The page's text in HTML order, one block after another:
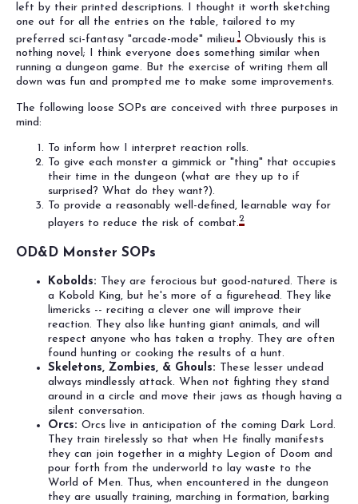
left by their printed descriptions. I thought it worth sketching
one out for all the entries on the table, tailored to my
preferred sci-fantasy "arcade-mode" milieu.1 Obviously this is
nothing novel; I think everyone does something similar when
running a dungeon game. But the exercise of writing them all
down was fun and prompted me to make some improvements.
The following loose SOPs are conceived with three purposes in
mind:
To inform how I interpret reaction rolls.
To give each monster a gimmick or "thing" that occupies
their time in the dungeon (what are they up to if
surprised? What do they want?).
To provide a reasonably well-defined, learnable way for
players to reduce the risk of combat.2
OD&D Monster SOPs
Kobolds: They are ferocious but good-natured. There is
a Kobold King, but he's more of a figurehead. They like
limericks -- reciting a clever one will improve their
reaction. They also like hunting giant animals, and will
respect anyone who has taken a trophy. They are often
found hunting or cooking the results of a hunt.
Skeletons, Zombies, & Ghouls: These lesser undead
always mindlessly attack. When not fighting they stand
around in a circle and move their jaws as though having a
silent conversation.
Orcs: Orcs live in anticipation of the coming Dark Lord.
They train tirelessly so that when He finally manifests
they can join together in a mighty Legion of Doom and
pour forth from the underworld to lay waste to the
World of Men. Thus, when encountered in the dungeon
they are usually training, marching in formation, barking